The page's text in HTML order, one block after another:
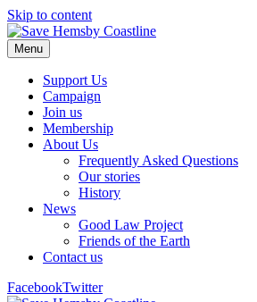
Skip to content
Menu
Support Us
Campaign
Join us
Membership
About Us
Frequently Asked Questions
Our stories
History
News
Good Law Project
Friends of the Earth
Contact us
FacebookTwitter